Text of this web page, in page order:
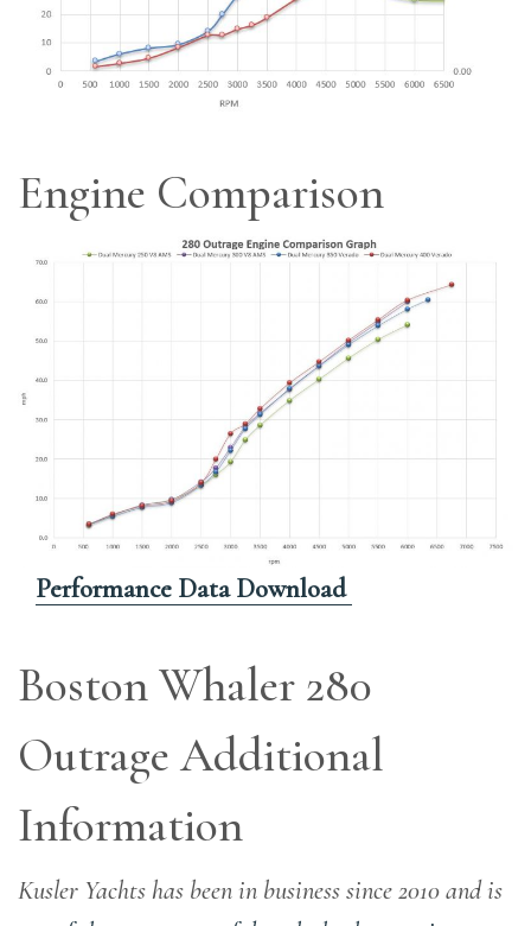
Engine Comparison
Performance Data Download
Boston Whaler 280
Outrage Additional
Information
Kusler Yachts has been in business since 2010 and is